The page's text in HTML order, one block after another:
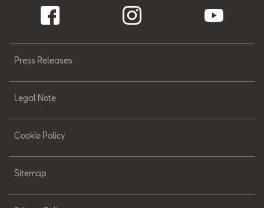
Press Releases
Legal Note
Cookie Policy
Sitemap